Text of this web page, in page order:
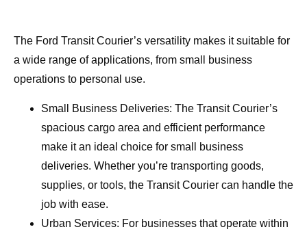
The Ford Transit Courier’s versatility makes it suitable for
a wide range of applications, from small business
operations to personal use.
Small Business Deliveries: The Transit Courier’s
spacious cargo area and efficient performance
make it an ideal choice for small business
deliveries. Whether you’re transporting goods,
supplies, or tools, the Transit Courier can handle the
job with ease.
Urban Services: For businesses that operate within